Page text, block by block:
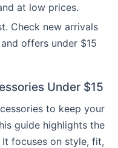
at low prices.
Check new arrivals
offers under $15
Under $15
to keep your
guide highlights the
focuses on style, fit,